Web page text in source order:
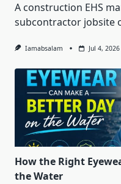
A construction EHS
subcontractor jobsite
Iamabsalam Jul 4, 2026
How the Right
the Water